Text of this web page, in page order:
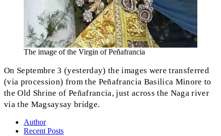
The image of the Virgin of Peñafrancia
On Septembre 3 (yesterday) the images were transferred
(via procession) from the Peñafrancia Basilica Minore to
the Old Shrine of Peñafrancia, just across the Naga river
via the Magsaysay bridge.
Author
Recent Posts